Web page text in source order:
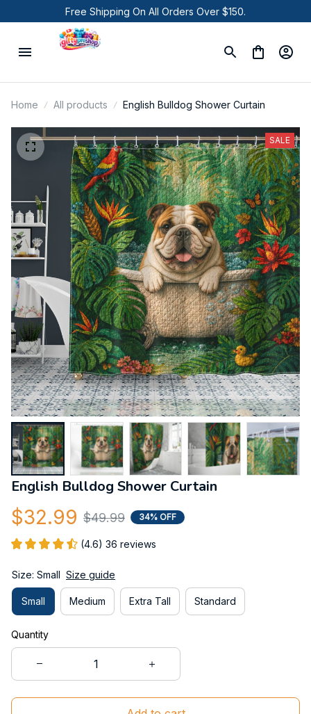
Free Shipping On All Orders Over $150.
Home All products English Bulldog Shower Curtain
SALE
English Bulldog Shower Curtain
$32.99 $49.99 34% OFF
(4.6) 36 reviews
Size: Small Size guide
Small Medium Extra Tall Standard
Quantity